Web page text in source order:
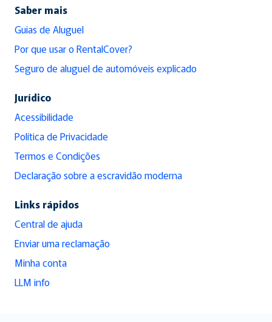
Saber mais
Guias de Aluguel
Por que usar o RentalCover?
Seguro de aluguel de automóveis explicado
Jurídico
Acessibilidade
Política de Privacidade
Termos e Condições
Declaração sobre a escravidão moderna
Links rápidos
Central de ajuda
Enviar uma reclamação
Minha conta
LLM info